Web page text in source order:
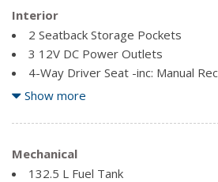
Manual Folding and Turn Signal
Black Side Windows Trim and
Cargo Lamp w/High Mount Stop
Chrome Front Bumper w/Body-
Accent and 2 Tow Hooks
Chrome Rear Step Bumper
Clearcoat Paint
Full-Size Spare Tire Stored
Interior
2 Seatback Storage Pockets
3 12V DC Power Outlets
4-Way Driver Seat -inc: Manual
Movement
Movement
60-40 Folding Split-Bench Front
Rear Seat
Show more
Mechanical
132.5 L Fuel Tank